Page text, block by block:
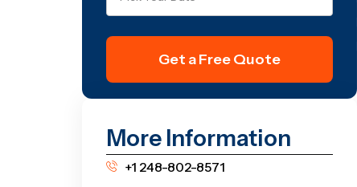
Get a Free Quote
More Information
+1 248-802-8571